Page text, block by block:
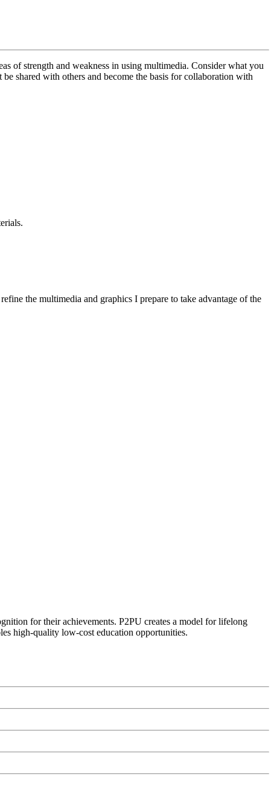
of strength and weakness in using multimedia. Consider what you
shared with others and become the basis for collaboration with
the multimedia and graphics I prepare to take advantage of the
for their achievements. P2PU creates a model for lifelong
high-quality low-cost education opportunities.